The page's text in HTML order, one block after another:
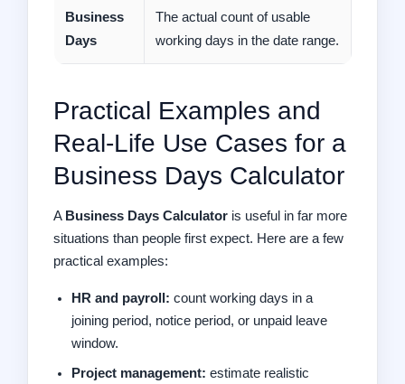
Business
Days
The actual count of usable
working days in the date range.
Practical Examples and
Real-Life Use Cases for a
Business Days Calculator
A Business Days Calculator is useful in far more
situations than people first expect. Here are a few
practical examples:
HR and payroll: count working days in a
joining period, notice period, or unpaid leave
window.
Project management: estimate realistic